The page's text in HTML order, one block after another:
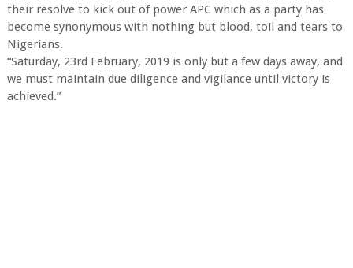
their resolve to kick out of power APC which as a party has
become synonymous with nothing but blood, toil and tears to
Nigerians.
“Saturday, 23rd February, 2019 is only but a few days away, and
we must maintain due diligence and vigilance until victory is
achieved.”